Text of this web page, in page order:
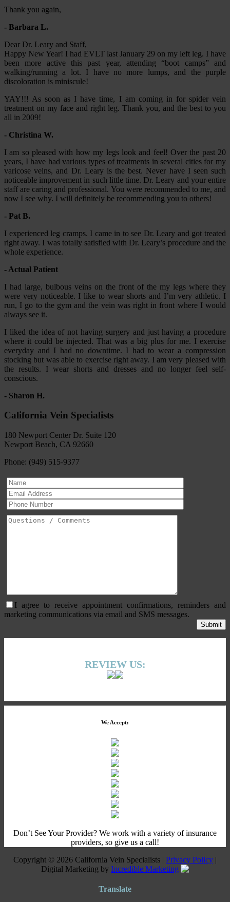
Thank you again,
- Barbara L.
Dear Dr. Leary and Staff,
Happy New Year! I had EVLT last January 29 on my left leg. I have
been more active this past year, attending “boot camps” and
walking/running a lot. I have no more lumps, and the purple
discoloration is miniscule!
YAY!!! As soon as I have time, I am coming in for spider vein
treatment on my face and right leg. Thank you, and the best to you
all in 2009!
- Christina W.
I am so pleased with how my legs look and feel! Over the past 20
years, I have had various types of treatments in several cities for my
varicose veins, and Dr. Leary is the best. Never have I seen such
noticeable improvement in such little time. Dr. Leary and your entire
staff are caring and professional. You were recommended to me, and
now I see why. I will definitely be recommending you to others!
- Pat B.
I experienced leg cramps. I came in to see Dr. Leary and got treated
right away. I was totally satisfied with Dr. Leary’s procedure and the
whole experience.
- Actual Patient
I had large, bulbous veins on the front of the my legs where they
were very noticeable. I like to wear shorts and I’m very athletic. I
run, I go to the gym and the vein was right in front where I would
always see it.
I liked the idea of not having surgery and just having a procedure
where it could be injected. That was a big plus for me. I exercise
everyday and I had no downtime. I had to wear a compression
stocking but was able to exercise right away. I am very pleased with
the results. I wear shorts and dresses and no longer feel self-
conscious.
- Sharon H.
California Vein Specialists
180 Newport Center Dr. Suite 120
Newport Beach, CA 92660
Phone: (949) 515-9377
I agree to receive appointment confirmations, reminders and
marketing communications via email and SMS messages.
REVIEW US:
We Accept:
Don’t See Your Provider? We work with a variety of insurance
providers, so give us a call!
Copyright © 2026 California Vein Specialists | Privacy Policy |
Digital Marketing by Incredible Marketing
Translate